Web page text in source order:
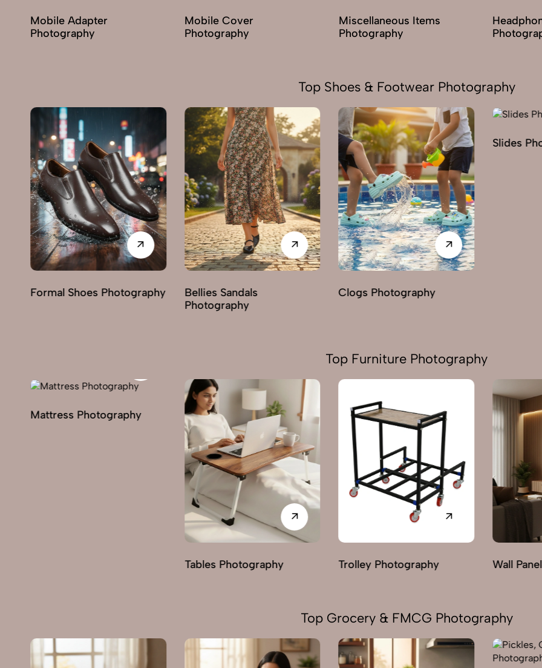
Mobile Cover
Photography
Miscellaneous Items
Photography
Headphones & Earphones
Photography
Mobile
Top Shoes & Footwear Photography
Bellies Sandals
Clogs Photography
Slides Photography
Top Furniture Photography
Trolley Photography Wall Panels Photography
Top Grocery & FMCG Photography